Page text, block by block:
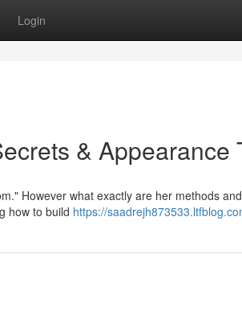
Login
& Appearance
However what exactly are her methods
how to build https://